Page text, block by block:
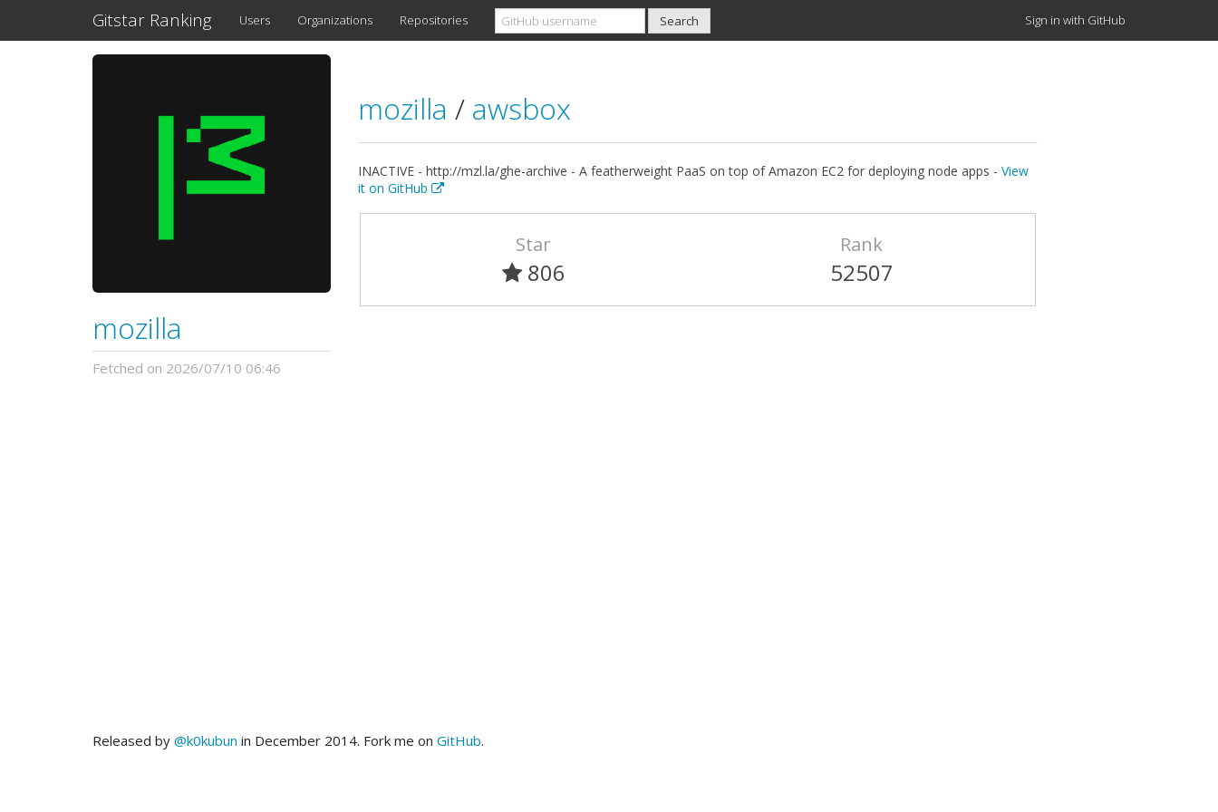
Gitstar Ranking Users Organizations Repositories Sign in with GitHub
mozilla
Fetched on 2026/07/10 06:46
mozilla / awsbox
INACTIVE - http://mzl.la/ghe-archive - A featherweight PaaS on top of Amazon EC2 for deploying node apps - View
it on GitHub
Star
806
Rank
52507
Released by @k0kubun in December 2014. Fork me on GitHub.